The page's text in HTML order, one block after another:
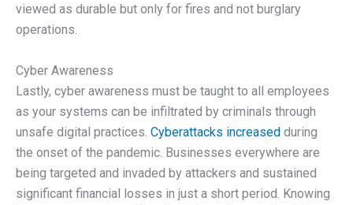
viewed as durable but only for fires and not burglary
operations.
Cyber Awareness
Lastly, cyber awareness must be taught to all employees
as your systems can be infiltrated by criminals through
unsafe digital practices. Cyberattacks increased during
the onset of the pandemic. Businesses everywhere are
being targeted and invaded by attackers and sustained
significant financial losses in just a short period. Knowing